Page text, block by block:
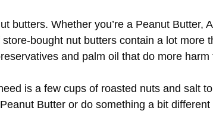
butters. Whether you’re a Peanut Butter,
bought nut butters contain a lot more
and palm oil that do more
is a few cups of roasted nuts and salt
Butter or do something a bit